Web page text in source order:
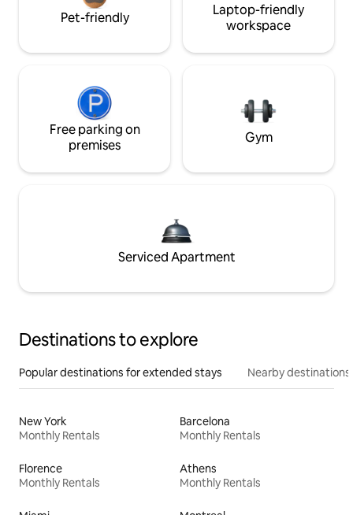
Pet-friendly
Laptop-friendly
workspace
Free parking on
premises
Gym
Serviced Apartment
Destinations to explore
Popular destinations for extended stays Nearby destinations
New York
Monthly Rentals
Barcelona
Monthly Rentals
Florence
Monthly Rentals
Athens
Monthly Rentals